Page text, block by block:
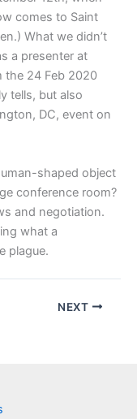
comes to Saint
What we didn’t
a presenter at
the 24 Feb 2020
tells, but also
DC, event on
shaped object
conference room?
and negotiation.
what a
plague.
NEXT